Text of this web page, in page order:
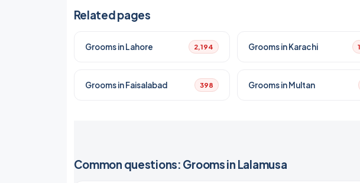
Related pages
Grooms in Lahore 2,194 Grooms in Karachi
Grooms in Faisalabad 398 Grooms in Multan
Common questions: Grooms in Lalamusa